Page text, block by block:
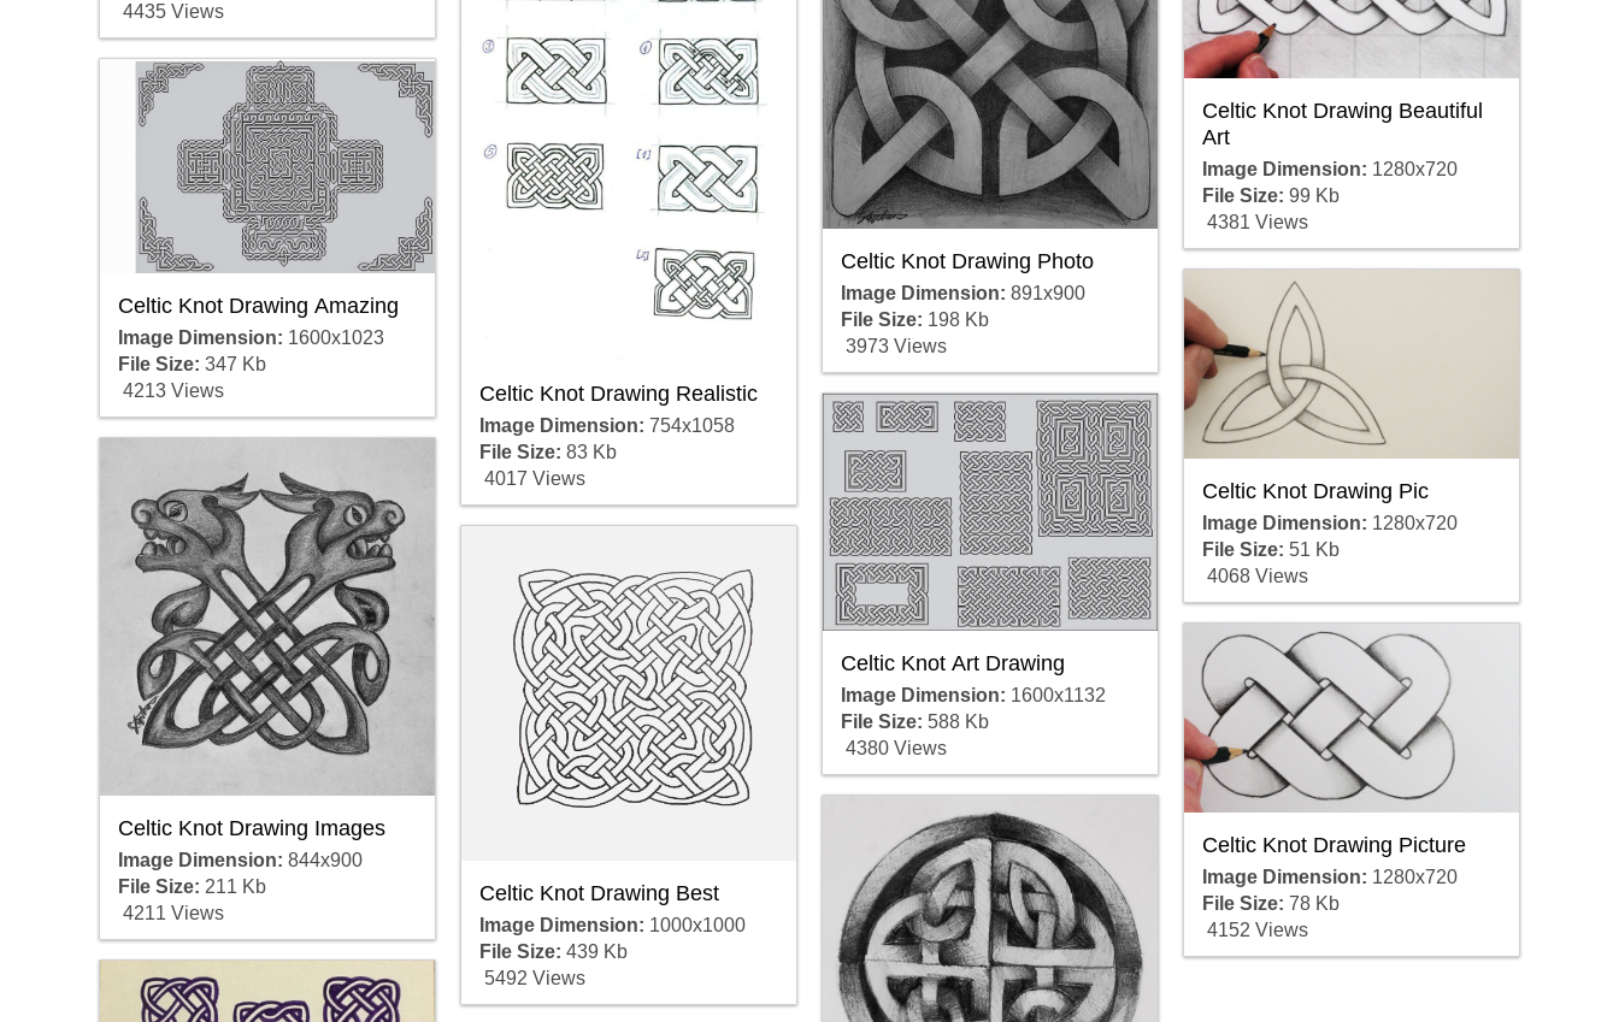
4435 Views
Celtic Knot Drawing Amazing
Image Dimension: 1600x1023
File Size: 347 Kb
4213 Views
Celtic Knot Drawing Images
Image Dimension: 844x900
File Size: 211 Kb
4211 Views
Celtic Knot Drawing Realistic
Image Dimension: 754x1058
File Size: 83 Kb
4017 Views
Celtic Knot Drawing Best
Image Dimension: 1000x1000
File Size: 439 Kb
5492 Views
Celtic Knot Drawing Photo
Image Dimension: 891x900
File Size: 198 Kb
3973 Views
Celtic Knot Art Drawing
Image Dimension: 1600x1132
File Size: 588 Kb
4380 Views
Celtic Knot Drawing Beautiful
Art
Image Dimension: 1280x720
File Size: 99 Kb
4381 Views
Celtic Knot Drawing Pic
Image Dimension: 1280x720
File Size: 51 Kb
4068 Views
Celtic Knot Drawing Picture
Image Dimension: 1280x720
File Size: 78 Kb
4152 Views